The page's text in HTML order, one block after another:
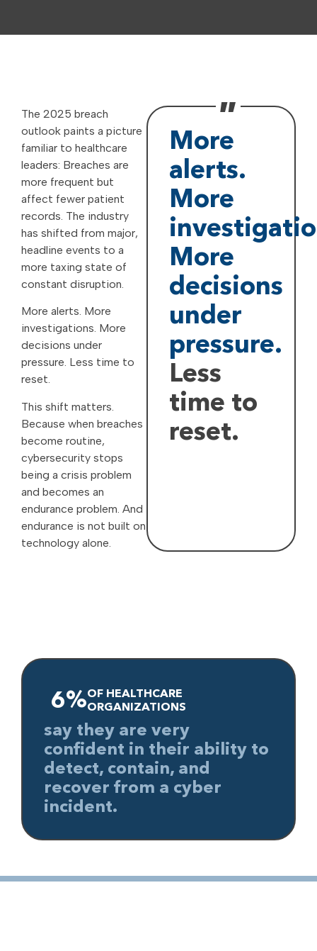
The 2025 breach
outlook paints a picture
familiar to healthcare
leaders: Breaches are
more frequent but
affect fewer patient
records. The industry
has shifted from major,
headline events to a
more taxing state of
constant disruption.
More alerts. More
investigations. More
decisions under
pressure. Less time to
reset.
This shift matters.
Because when breaches
become routine,
cybersecurity stops
being a crisis problem
and becomes an
endurance problem. And
endurance is not built on
technology alone.
More
alerts.
More
More
decisions
under
pressure.
Less
time to
reset.
6%OF HEALTHCARE
ORGANIZATIONS
say they are very
confident in their ability to
detect, contain, and
recover from a cyber
incident.